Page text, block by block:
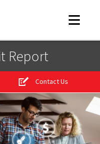
Toggle
Report
Contact Us